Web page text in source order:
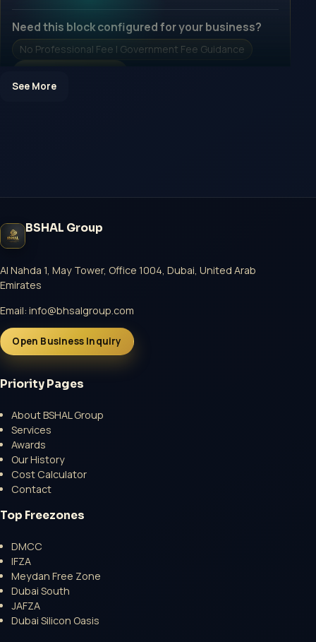
Need this block configured for your business?
No Professional Fee | Government Fee Guidance
Start with a guided implementation call.
Open Inquiry Form
Open a growth-focused inquiry now.
No Professional Fee | Government Fee Guidance
Open Inquiry Form
See More
BSHAL Group
Al Nahda 1, May Tower, Office 1004, Dubai, United Arab
Emirates
Email: info@bhsalgroup.com
Open Business Inquiry
Priority Pages
About BSHAL Group
Services
Awards
Our History
Cost Calculator
Contact
Top Freezones
DMCC
IFZA
Meydan Free Zone
Dubai South
JAFZA
Dubai Silicon Oasis